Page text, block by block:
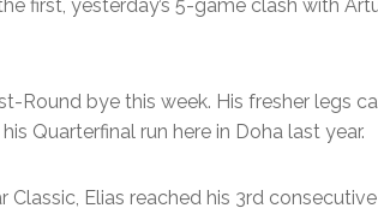
first, yesterday’s 5-game clash with
Round bye this week. His fresher legs
Quarterfinal run here in Doha last year.
Classic, Elias reached his 3rd